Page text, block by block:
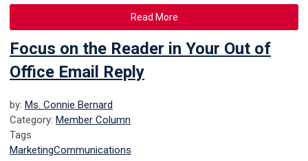
Read More
Focus on the Reader in Your Out of
Office Email Reply
by: Ms. Connie Bernard
Category: Member Column
Tags
MarketingCommunications